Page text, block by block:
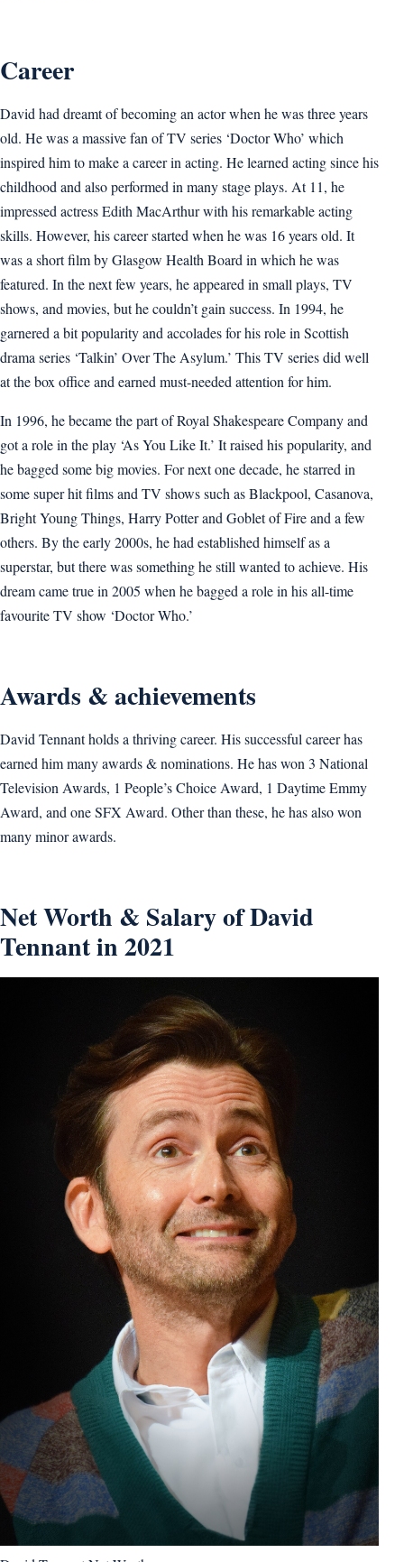
Career
David had dreamt of becoming an actor when he was three years
old. He was a massive fan of TV series ‘Doctor Who’ which
inspired him to make a career in acting. He learned acting since his
childhood and also performed in many stage plays. At 11, he
impressed actress Edith MacArthur with his remarkable acting
skills. However, his career started when he was 16 years old. It
was a short film by Glasgow Health Board in which he was
featured. In the next few years, he appeared in small plays, TV
shows, and movies, but he couldn’t gain success. In 1994, he
garnered a bit popularity and accolades for his role in Scottish
drama series ‘Talkin’ Over The Asylum.’ This TV series did well
at the box office and earned must-needed attention for him.
In 1996, he became the part of Royal Shakespeare Company and
got a role in the play ‘As You Like It.’ It raised his popularity, and
he bagged some big movies. For next one decade, he starred in
some super hit films and TV shows such as Blackpool, Casanova,
Bright Young Things, Harry Potter and Goblet of Fire and a few
others. By the early 2000s, he had established himself as a
superstar, but there was something he still wanted to achieve. His
dream came true in 2005 when he bagged a role in his all-time
favourite TV show ‘Doctor Who.’
Awards & achievements
David Tennant holds a thriving career. His successful career has
earned him many awards & nominations. He has won 3 National
Television Awards, 1 People’s Choice Award, 1 Daytime Emmy
Award, and one SFX Award. Other than these, he has also won
many minor awards.
Net Worth & Salary of David
Tennant in 2021